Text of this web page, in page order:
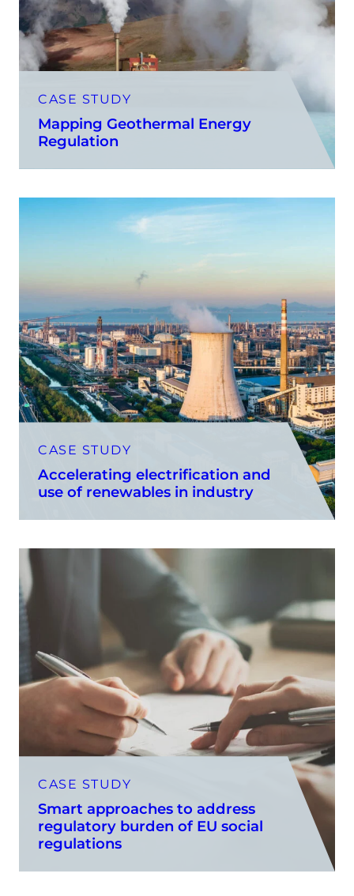
CASE STUDY
Mapping Geothermal Energy
Regulation
CASE STUDY
Accelerating electrification and
use of renewables in industry
CASE STUDY
Smart approaches to address
regulatory burden of EU social
regulations